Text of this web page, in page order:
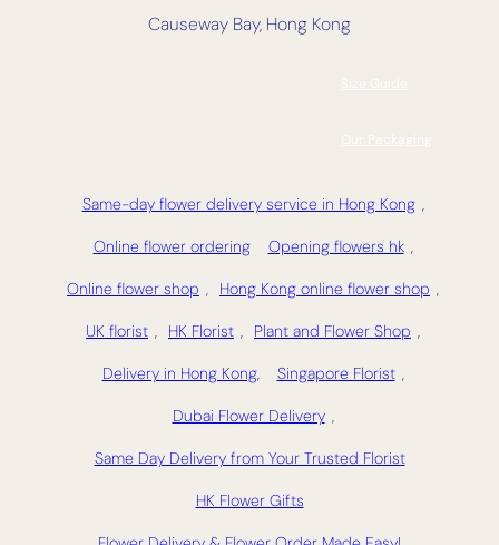
Causeway Bay, Hong Kong
Same-day flower delivery service in Hong Kong ,
Online flower ordering Opening flowers hk ,
Online flower shop , Hong Kong online flower shop ,
UK florist , HK Florist , Plant and Flower Shop ,
Delivery in Hong Kong, Singapore Florist ,
Dubai Flower Delivery ,
Same Day Delivery from Your Trusted Florist
HK Flower Gifts